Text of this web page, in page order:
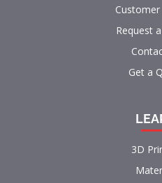
Request
Get a
3D